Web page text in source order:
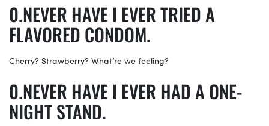
NEVER HAVE I EVER TRIED A
FLAVORED CONDOM.
Cherry? Strawberry? What’re we feeling?
NEVER HAVE I EVER HAD A ONE-
NIGHT STAND.